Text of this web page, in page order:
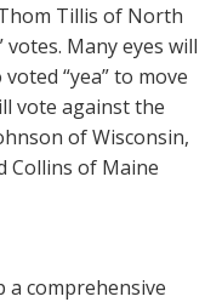
Tillis of North
Many eyes will
“yea” to move
vote against the
of Wisconsin,
Collins of Maine
a comprehensive